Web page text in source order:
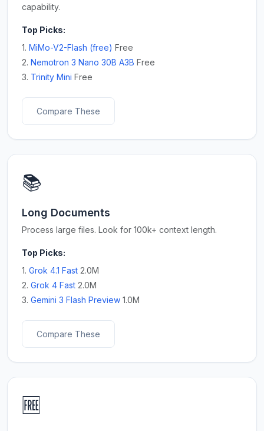
capability.
Top Picks:
1. MiMo-V2-Flash (free) Free
2. Nemotron 3 Nano 30B A3B Free
3. Trinity Mini Free
Compare These
📚
Long Documents
Process large files. Look for 100k+ context length.
Top Picks:
1. Grok 4.1 Fast 2.0M
2. Grok 4 Fast 2.0M
3. Gemini 3 Flash Preview 1.0M
Compare These
🆓